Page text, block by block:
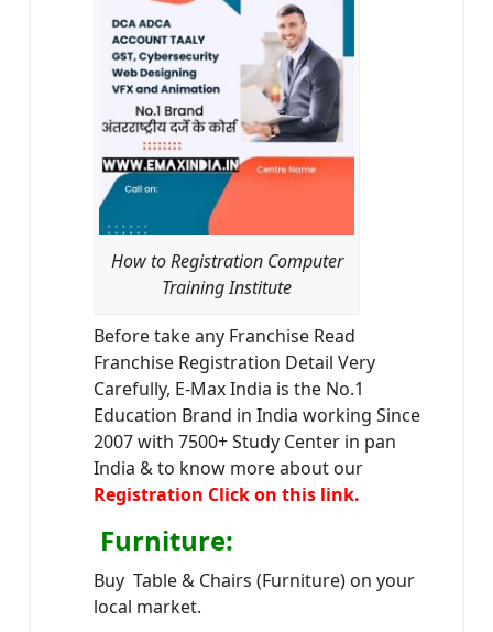
How to Registration Computer
Training Institute
Before take any Franchise Read
Franchise Registration Detail Very
Carefully, E-Max India is the No.1
Education Brand in India working Since
2007 with 7500+ Study Center in pan
India & to know more about our
Registration Click on this link.
Furniture:
Buy Table & Chairs (Furniture) on your
local market.